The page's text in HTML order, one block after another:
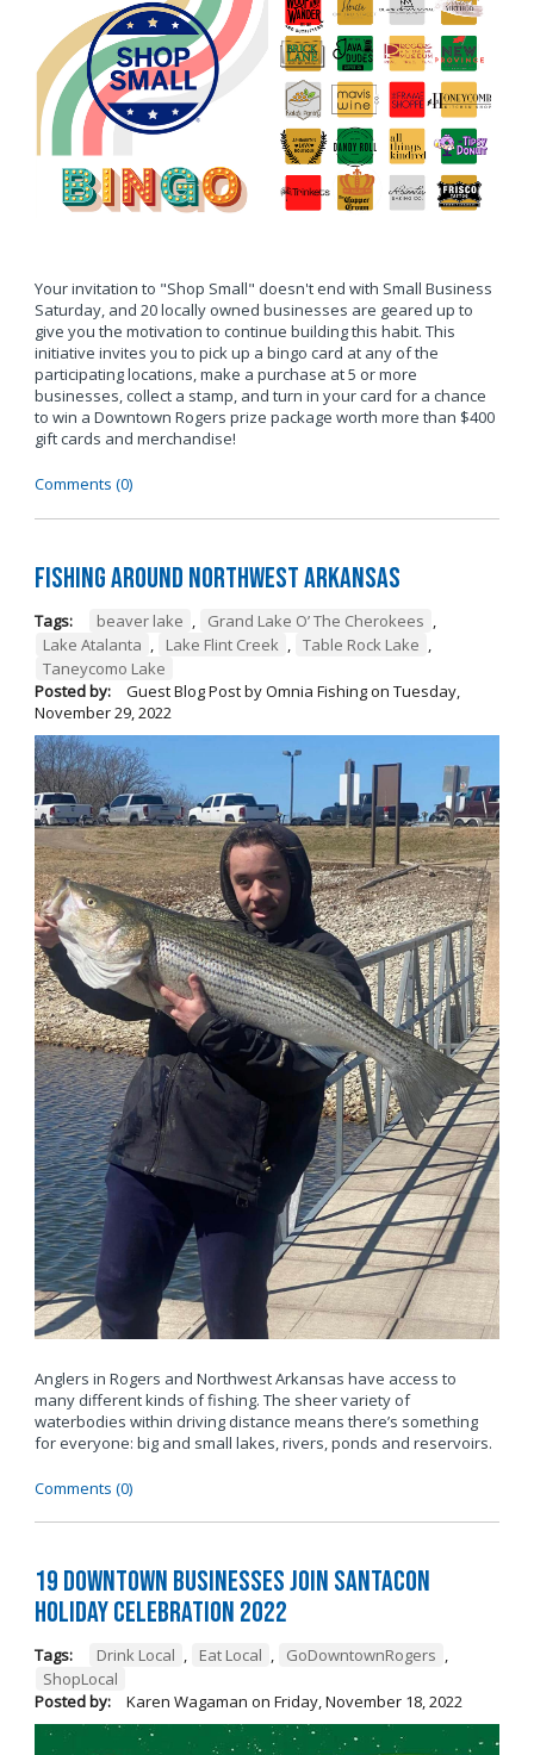
Your invitation to "Shop Small" doesn't end with Small Business
Saturday, and 20 locally owned businesses are geared up to
give you the motivation to continue building this habit. This
initiative invites you to pick up a bingo card at any of the
participating locations, make a purchase at 5 or more
businesses, collect a stamp, and turn in your card for a chance
to win a Downtown Rogers prize package worth more than $400
gift cards and merchandise!
Comments (0)
Fishing Around Northwest Arkansas
Tags: beaver lake Grand Lake O’ The Cherokees
Lake Atalanta
Lake Flint Creek Table Rock Lake
Taneycomo Lake
Posted by:
Guest Blog Post by Omnia Fishingon Tuesday,
November 29, 2022
Anglers in Rogers and Northwest Arkansas have access to
many different kinds of fishing. The sheer variety of
waterbodies within driving distance means there’s something
for everyone: big and small lakes, rivers, ponds and reservoirs.
Comments (0)
19 Downtown Businesses Join SantaCon
Holiday Celebration 2022
Tags: Drink Local , Eat Local , GoDowntownRogers ,
ShopLocal
Posted by:
Karen Wagaman on Friday, November 18, 2022